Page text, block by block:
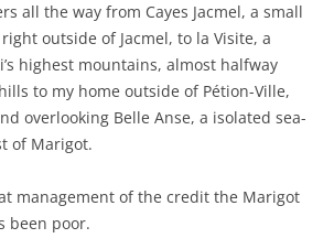
all the way from Cayes Jacmel, a small
outside of Jacmel, to la Visite, a
highest mountains, almost halfway
to my home outside of Pétion-Ville,
overlooking Belle Anse, a isolated sea-
of Marigot.
management of the credit the Marigot
been poor.